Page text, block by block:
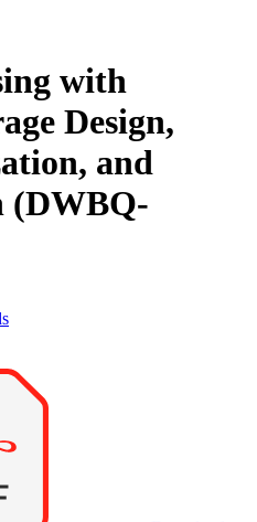
with
Design,
and
(DWBQ-